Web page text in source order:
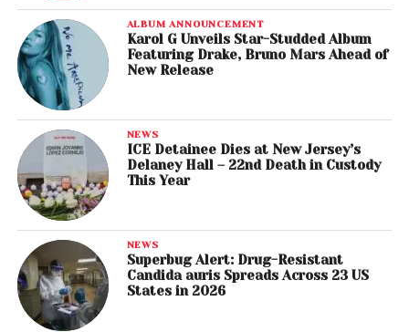
ALBUM ANNOUNCEMENT
Karol G Unveils Star-Studded Album
Featuring Drake, Bruno Mars Ahead of
New Release
NEWS
ICE Detainee Dies at New Jersey’s
Delaney Hall – 22nd Death in Custody
This Year
NEWS
Superbug Alert: Drug-Resistant
Candida auris Spreads Across 23 US
States in 2026